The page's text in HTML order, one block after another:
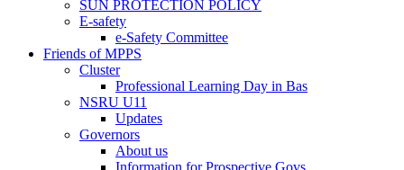
SUN PROTECTION POLICY
E-safety
e-Safety Committee
Friends of MPPS
Cluster
Professional Learning Day in Bas
NSRU U11
Updates
Governors
About us
Information for Prospective Govs